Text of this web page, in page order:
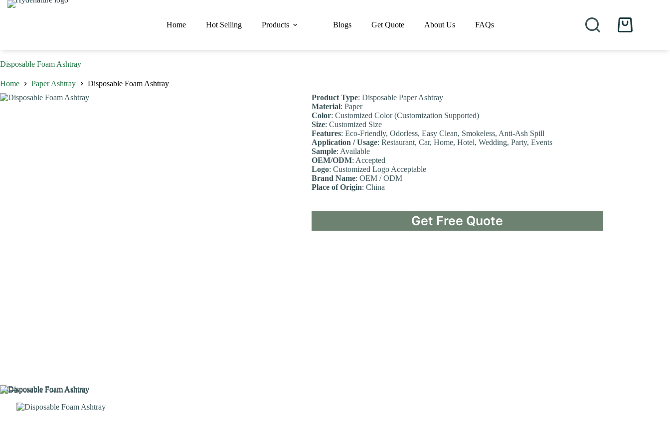
Skip
Home Hot Selling Products Blogs Get Quote About Us FAQs
Shopping
Disposable Foam Ashtray
Home Paper Ashtray
Disposable Foam Ashtray
Product Type: Disposable Paper Ashtray
Material: Paper
Color: Customized Color (Customization Supported)
Size: Customized Size
Features: Eco-Friendly, Odorless, Easy Clean, Smokeless, Anti-Ash Spill
Application / Usage: Restaurant, Car, Home, Hotel, Wedding, Party, Events
Sample: Available
OEM/ODM: Accepted
Logo: Customized Logo Acceptable
Brand Name: OEM / ODM
Place of Origin: China
Get Free Quote